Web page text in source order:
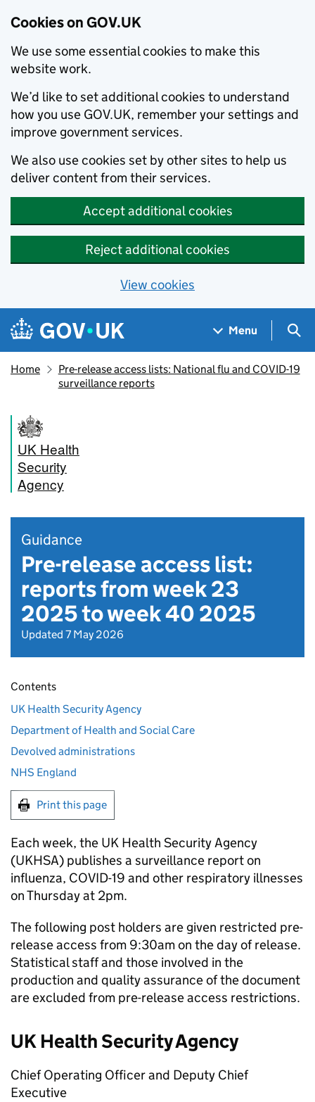
Cookies on GOV.UK
We use some essential cookies to make this
website work.
We’d like to set additional cookies to understand
how you use GOV.UK, remember your settings and
improve government services.
We also use cookies set by other sites to help us
deliver content from their services.
Accept additional cookies
Reject additional cookies
View cookies
Skip to main content
Navigation menu
Menu
Home
Pre-release access lists: National flu and COVID-19
surveillance reports
UK Health
Security
Agency
Guidance
Pre-release access list:
reports from week 23
2025 to week 40 2025
Updated 7 May 2026
Contents
UK Health Security Agency
Department of Health and Social Care
Devolved administrations
NHS England
Print this page
Each week, the UK Health Security Agency
(UKHSA) publishes a surveillance report on
influenza, COVID-19 and other respiratory illnesses
on Thursday at 2pm.
The following post holders are given restricted pre-
release access from 9:30am on the day of release.
Statistical staff and those involved in the
production and quality assurance of the document
are excluded from pre-release access restrictions.
UK Health Security Agency
Chief Operating Officer and Deputy Chief
Executive